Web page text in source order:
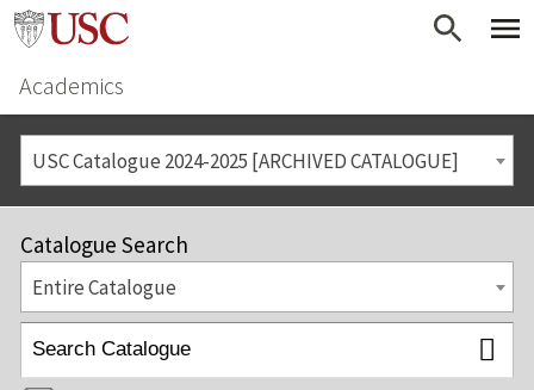
Academics
USC Catalogue 2024-2025 [ARCHIVED CATALOGUE]
Catalogue Search
Entire Catalogue